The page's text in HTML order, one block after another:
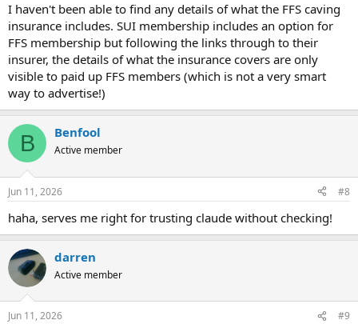
I haven't been able to find any details of what the FFS caving
insurance includes. SUI membership includes an option for
FFS membership but following the links through to their
insurer, the details of what the insurance covers are only
visible to paid up FFS members (which is not a very smart
way to advertise!)
B Benfool
Active member
Jun 11, 2026 #8
haha, serves me right for trusting claude without checking!
darren
Active member
Jun 11, 2026 #9